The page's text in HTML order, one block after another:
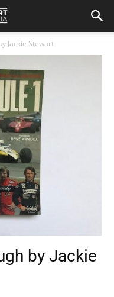
Jackie Stewart
by Jackie